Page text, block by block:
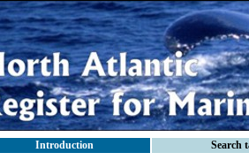
Introduction Search